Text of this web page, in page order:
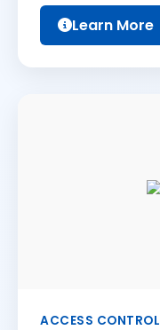
Learn More
ACCESS CONTROL